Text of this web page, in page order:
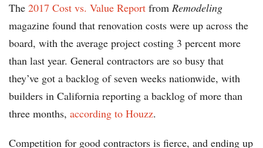
The 2017 Cost vs. Value Report from Remodeling
magazine found that renovation costs were up across the
board, with the average project costing 3 percent more
than last year. General contractors are so busy that
they’ve got a backlog of seven weeks nationwide, with
builders in California reporting a backlog of more than
three months, according to Houzz.
Competition for good contractors is fierce, and ending up